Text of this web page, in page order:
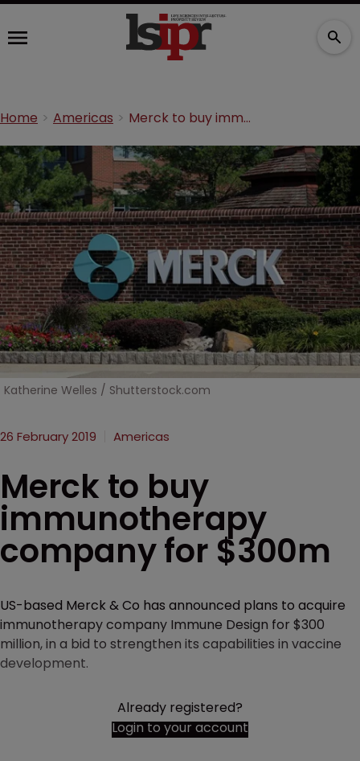
Home Americas Merck to buy immunotherapy company for $300m
Katherine Welles / Shutterstock.com
26 February 2019 Americas
Merck to buy
immunotherapy
company for $300m
US-based Merck & Co has announced plans to acquire
immunotherapy company Immune Design for $300
million, in a bid to strengthen its capabilities in vaccine
development.
Already registered?
Login to your account